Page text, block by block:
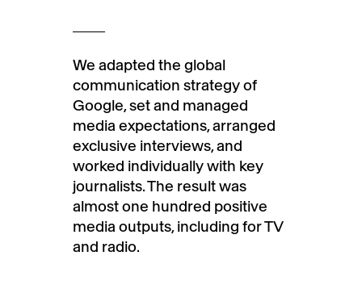
We adapted the global
communication strategy of
Google, set and managed
media expectations, arranged
exclusive interviews, and
worked individually with key
journalists. The result was
almost one hundred positive
media outputs, including for TV
and radio.